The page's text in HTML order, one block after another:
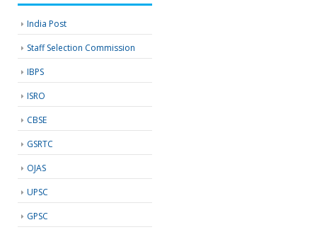
India Post
Staff Selection Commission
IBPS
ISRO
CBSE
GSRTC
OJAS
UPSC
GPSC